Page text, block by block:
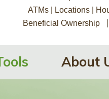
ATMs | Locations |
Beneficial Ownership
About